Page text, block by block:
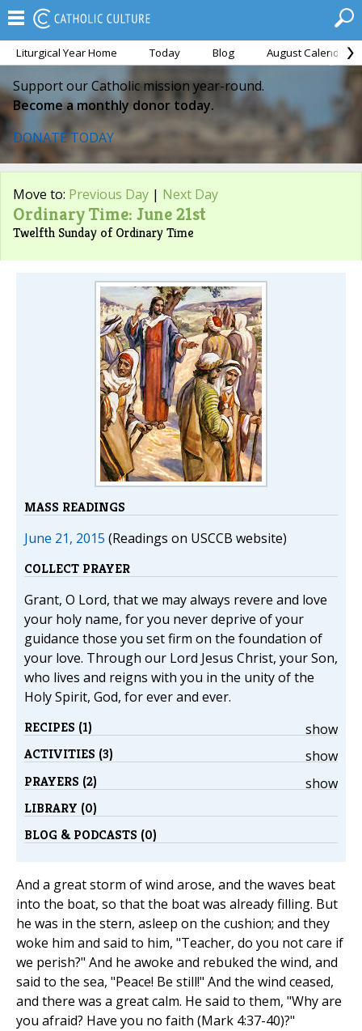
Liturgical Year Home Today Blog August Calendar
Support our Catholic mission year-round.
Become a monthly donor today.
DONATE TODAY
Move to: Previous Day | Next Day
Ordinary Time: June 21st
Twelfth Sunday of Ordinary Time
MASS READINGS
June 21, 2015 (Readings on USCCB website)
COLLECT PRAYER
Grant, O Lord, that we may always revere and love
your holy name, for you never deprive of your
guidance those you set firm on the foundation of
your love. Through our Lord Jesus Christ, your Son,
who lives and reigns with you in the unity of the
Holy Spirit, God, for ever and ever.
show
RECIPES (1)
show
ACTIVITIES (3)
show
PRAYERS (2)
LIBRARY (0)
BLOG & PODCASTS (0)
And a great storm of wind arose, and the waves beat
into the boat, so that the boat was already filling. But
he was in the stern, asleep on the cushion; and they
woke him and said to him, "Teacher, do you not care if
we perish?" And he awoke and rebuked the wind, and
said to the sea, "Peace! Be still!" And the wind ceased,
and there was a great calm. He said to them, "Why are
you afraid? Have you no faith (Mark 4:37-40)?"